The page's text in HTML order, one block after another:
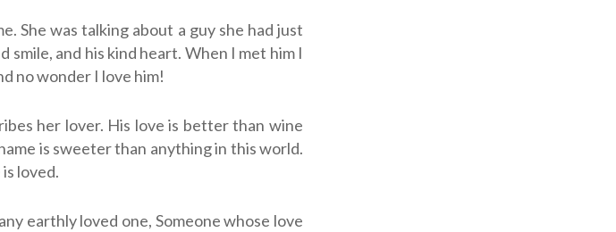
She was talking about a guy she had just
smile, and his kind heart. When I met him I
no wonder I love him!
her lover. His love is better than wine
is sweeter than anything in this world.
loved.
earthly loved one, Someone whose love